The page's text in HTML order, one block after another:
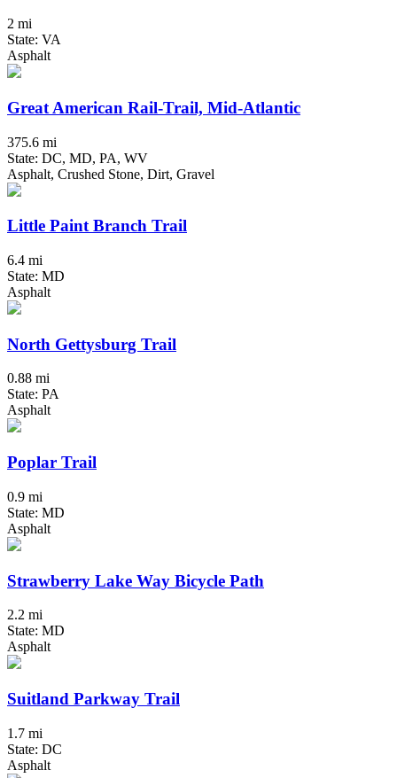
2 mi
State: VA
Asphalt
Great American Rail-Trail, Mid-Atlantic
375.6 mi
State: DC, MD, PA, WV
Asphalt, Crushed Stone, Dirt, Gravel
Little Paint Branch Trail
6.4 mi
State: MD
Asphalt
North Gettysburg Trail
0.88 mi
State: PA
Asphalt
Poplar Trail
0.9 mi
State: MD
Asphalt
Strawberry Lake Way Bicycle Path
2.2 mi
State: MD
Asphalt
Suitland Parkway Trail
1.7 mi
State: DC
Asphalt